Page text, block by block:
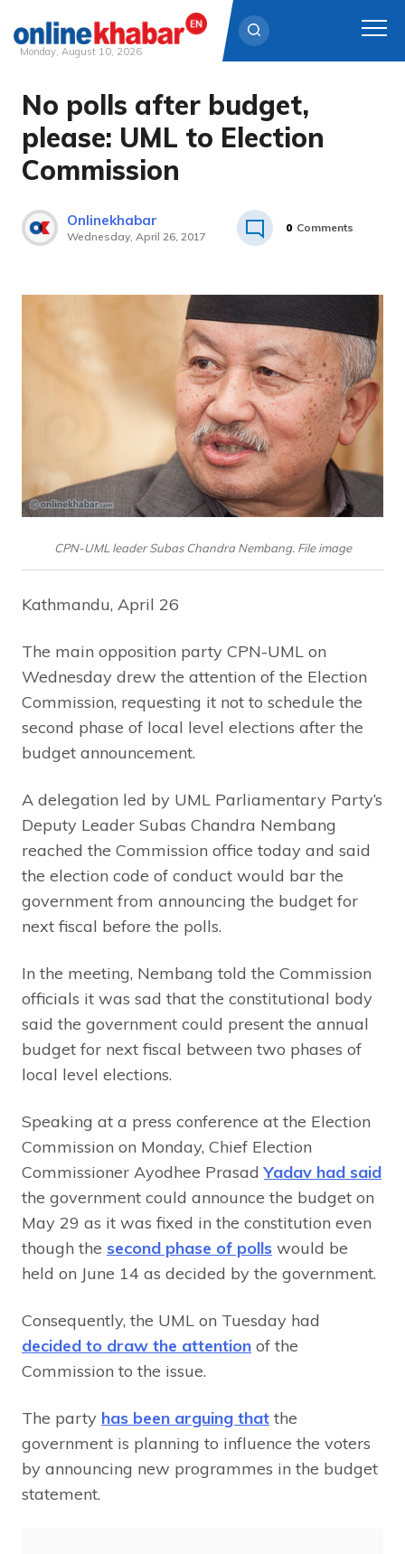
Skip
content
Monday, August 10, 2026
No polls after budget,
please: UML to Election
Commission
Onlinekhabar
Wednesday, April 26, 2017
0 Comments
CPN-UML leader Subas Chandra Nembang. File image
Kathmandu, April 26
The main opposition party CPN-UML on
Wednesday drew the attention of the Election
Commission, requesting it not to schedule the
second phase of local level elections after the
budget announcement.
A delegation led by UML Parliamentary Party’s
Deputy Leader Subas Chandra Nembang
reached the Commission office today and said
the election code of conduct would bar the
government from announcing the budget for
next fiscal before the polls.
In the meeting, Nembang told the Commission
officials it was sad that the constitutional body
said the government could present the annual
budget for next fiscal between two phases of
local level elections.
Speaking at a press conference at the Election
Commission on Monday, Chief Election
Commissioner Ayodhee PrasadYadav had said
the government could announce the budget on
May 29 as it was fixed in the constitution even
though the second phase of polls would be
held on June 14 as decided by the government.
Consequently, the UML on Tuesday had
decided to draw the attention of the
Commission to the issue.
The party has been arguing that the
government is planning to influence the voters
by announcing new programmes in the budget
statement.